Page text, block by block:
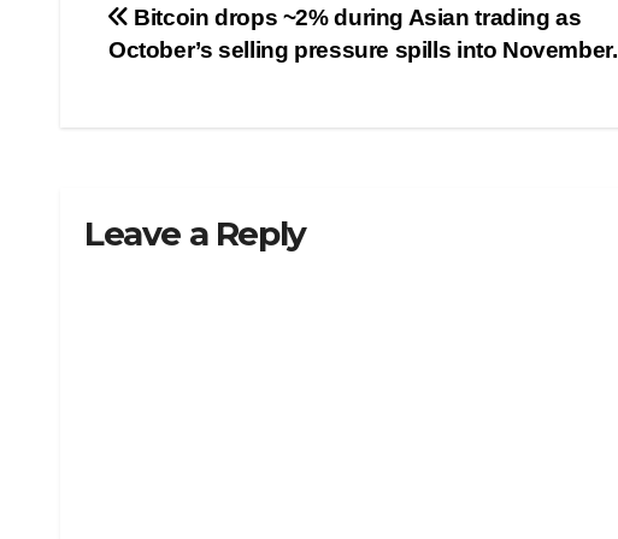
Post
navigation
Bitcoin drops ~2% during Asian trading as
October’s selling pressure spills into November.
Leave a Reply